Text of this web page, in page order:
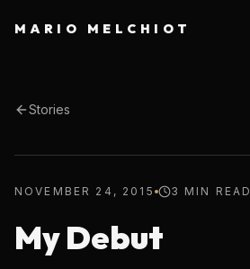
MARIO MELCHIOT
Stories
NOVEMBER 24, 2015 3 MIN READ
My Debut